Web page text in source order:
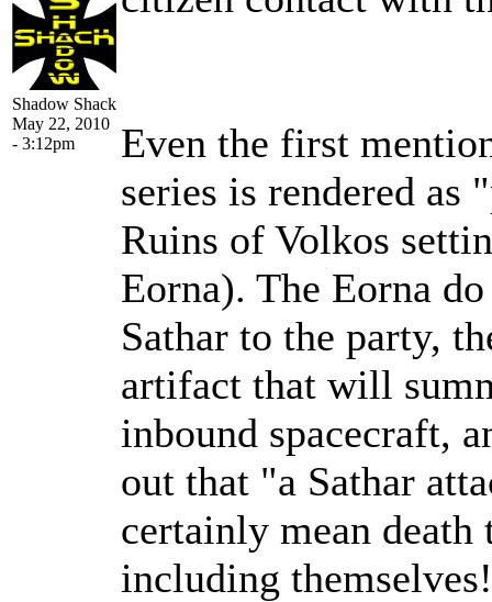
Shadow Shack
May 22, 2010
- 3:12pm
Even the first
series is rendered as
Ruins of Volkos
Eorna). The Eorna
Sathar to the party,
artifact that will
inbound spacecraft,
out that "a Sathar
certainly mean
including